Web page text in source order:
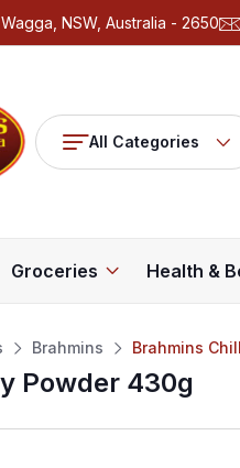
NSW, Australia - 2650
All Categories
Groceries Health &
Brahmins Brahmins
Powder 430g